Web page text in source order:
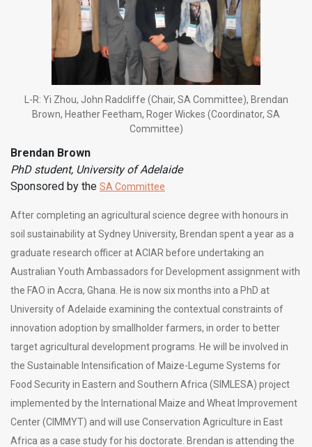
L-R: Yi Zhou, John Radcliffe (Chair, SA Committee), Brendan
Brown, Heather Feetham, Roger Wickes (Coordinator, SA
Committee)
Brendan Brown
PhD student, University of Adelaide
Sponsored by the SA Committee
After completing an agricultural science degree with honours in
soil sustainability at Sydney University, Brendan spent a year as a
graduate research officer at ACIAR before undertaking an
Australian Youth Ambassadors for Development assignment with
the FAO in Accra, Ghana. He is now six months into a PhD at
University of Adelaide examining the contextual constraints of
innovation adoption by smallholder farmers, in order to better
target agricultural development programs. He will be involved in
the Sustainable Intensification of Maize-Legume Systems for
Food Security in Eastern and Southern Africa (SIMLESA) project
implemented by the International Maize and Wheat Improvement
Center (CIMMYT) and will use Conservation Agriculture in East
Africa as a case study for his doctorate. Brendan is attending the